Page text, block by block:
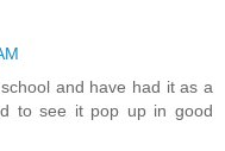
and have had it as a
to see it pop up in good